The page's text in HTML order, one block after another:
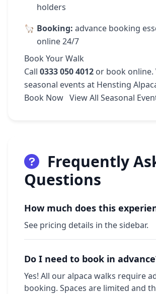
holders
Booking: advance booking
online 24/7
Book Your Walk
Call 0333 050 4012 or book online.
seasonal events at Hensting
Book Now View All Seasonal
Frequently
Questions
How much does this
See pricing details in the sidebar.
Do I need to book in
Yes! All our alpaca walks require
booking. Spaces are limited and